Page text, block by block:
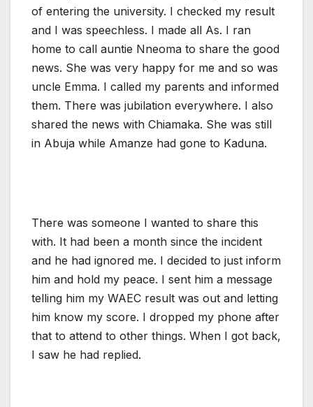
of entering the university. I checked my result
and I was speechless. I made all As. I ran
home to call auntie Nneoma to share the good
news. She was very happy for me and so was
uncle Emma. I called my parents and informed
them. There was jubilation everywhere. I also
shared the news with Chiamaka. She was still
in Abuja while Amanze had gone to Kaduna.
There was someone I wanted to share this
with. It had been a month since the incident
and he had ignored me. I decided to just inform
him and hold my peace. I sent him a message
telling him my WAEC result was out and letting
him know my score. I dropped my phone after
that to attend to other things. When I got back,
I saw he had replied.